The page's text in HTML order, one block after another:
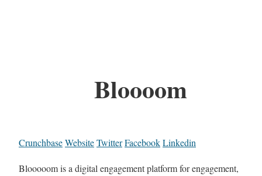
Bloooom
CrunchbaseWebsiteTwitterFacebookLinkedin
Blooooom is a digital engagement platform for engagement,